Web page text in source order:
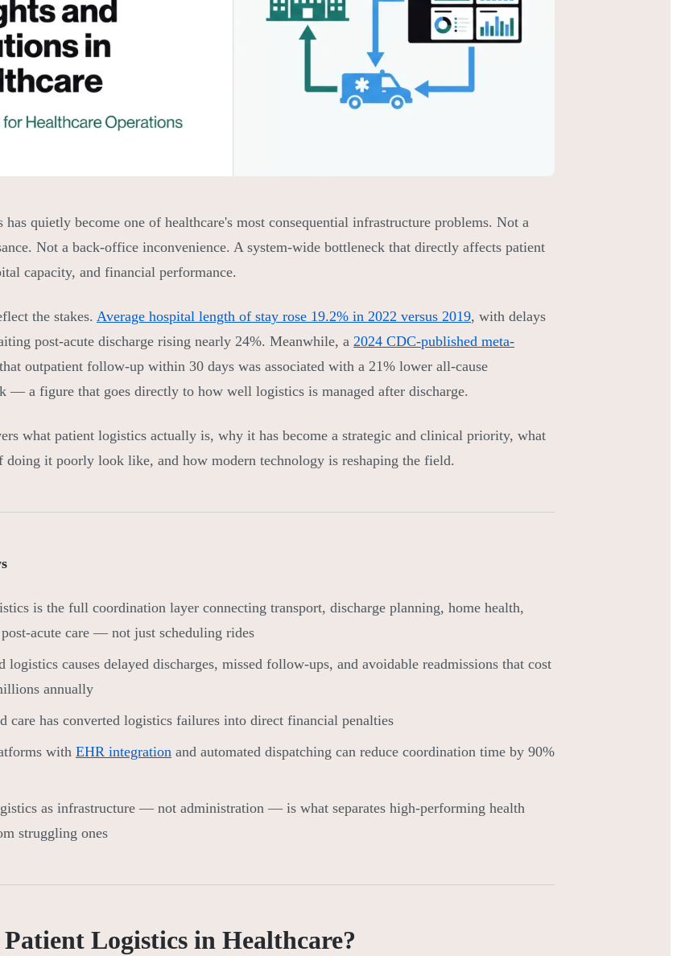
has quietly become one of healthcare's most consequential infrastructure problems. Not a
Not a back-office inconvenience. A system-wide bottleneck that directly affects patient
capacity, and financial performance.
the stakes. Average hospital length of stay rose 19.2% in 2022 versus 2019, with delays
post-acute discharge rising nearly 24%. Meanwhile, a 2024 CDC-published meta-
outpatient follow-up within 30 days was associated with a 21% lower all-cause
— a figure that goes directly to how well logistics is managed after discharge.
what patient logistics actually is, why it has become a strategic and clinical priority, what
doing it poorly look like, and how modern technology is reshaping the field.
is the full coordination layer connecting transport, discharge planning, home health,
acute care — not just scheduling rides
logistics causes delayed discharges, missed follow-ups, and avoidable readmissions that cost
annually
care has converted logistics failures into direct financial penalties
with EHR integration and automated dispatching can reduce coordination time by 90%
as infrastructure — not administration — is what separates high-performing health
struggling ones
Logistics in Healthcare?